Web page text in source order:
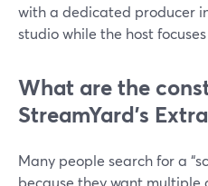
with a dedicated producer
studio while the host
What are the
StreamYard’s
Many people search for a
because they want multiple